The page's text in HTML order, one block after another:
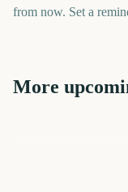
from now. Set a
More